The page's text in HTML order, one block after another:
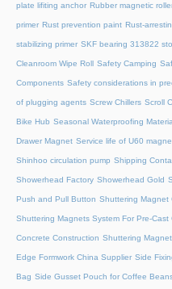
plate lifiting anchor Rubber magnetic
primer Rust prevention paint Rust-
stabilizing primer SKF bearing 313822
Cleanroom Wipe Roll Safety Camping
Components Safety considerations in
of plugging agents Screw Chillers Scroll
Bike Hub Seasonal Waterproofing
Drawer Magnet Service life of U60
Shinhoo circulation pump Shipping
Showerhead Factory Showerhead Gold
Push and Pull Button Shuttering Magnet
Shuttering Magnets System For Pre-Cast
Concrete Construction Shuttering
Edge Formwork China Supplier Side
Bag Side Gusset Pouch for Coffee